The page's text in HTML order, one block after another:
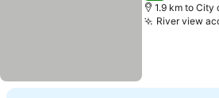
1.9 km to City
River view